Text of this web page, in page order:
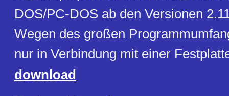
DOS/PC-DOS ab den Versionen
Wegen des großen
nur in Verbindung mit einer
download